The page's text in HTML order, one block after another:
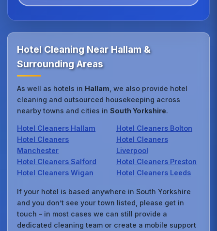
Hotel Cleaning Near Hallam &
Surrounding Areas
As well as hotels in Hallam , we also provide hotel
cleaning and outsourced housekeeping across
nearby towns and cities inSouth Yorkshire.
Hotel Cleaners Hallam
Hotel Cleaners
Manchester
Hotel Cleaners Salford
Hotel Cleaners Wigan
Hotel Cleaners Bolton
Hotel Cleaners
Liverpool
Hotel Cleaners Preston
Hotel Cleaners Leeds
If your hotel is based anywhere in South Yorkshire
and you don’t see your town listed, please get in
touch – in most cases we can still provide a
dedicated cleaning team or create a mobile support